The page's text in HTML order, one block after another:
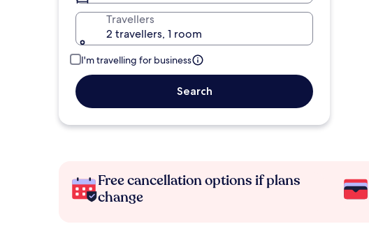
Travellers
2 travellers, 1 room
I'm travelling for business
Search
Free cancellation options if plans
change